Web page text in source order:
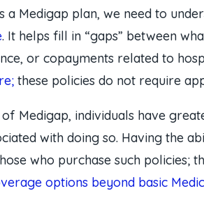
a Medigap plan, we need to
. It helps fill in “gaps” between
or copayments related to
these policies do not require
Medigap, individuals have
with doing so. Having the
who purchase such policies;
options beyond basic